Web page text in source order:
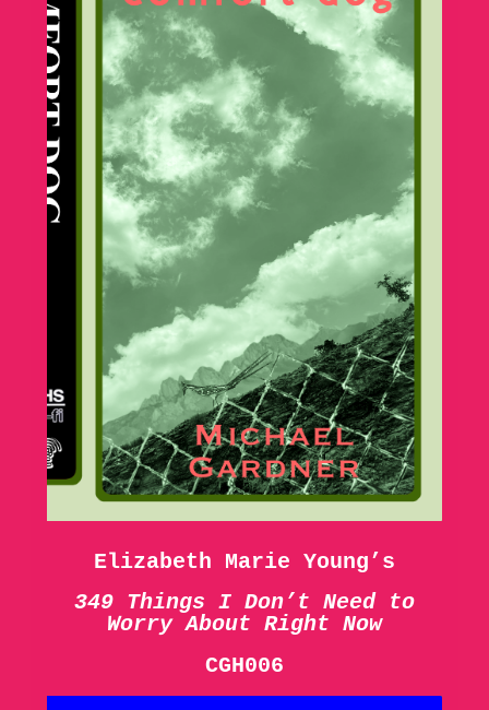
Elizabeth Marie Young’s
349 Things I Don’t Need to
Worry About Right Now
CGH006